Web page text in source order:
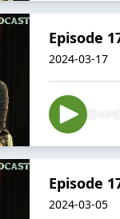
Episode
2024-03-17
Episode
2024-03-05